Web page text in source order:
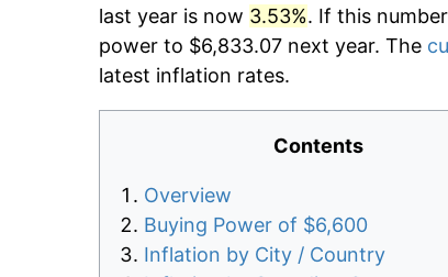
last year is now 3.53%. If this
power to $6,833.07 next year. The
latest inflation rates.
Contents
Overview
Buying Power of $6,600
Inflation by City / Country